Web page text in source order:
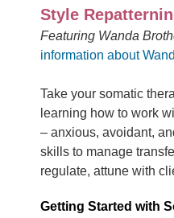
Style
Featuring Wanda
information about
Take your somatic
learning how to work
– anxious, avoidant,
skills to manage
regulate, attune with
Getting Started with